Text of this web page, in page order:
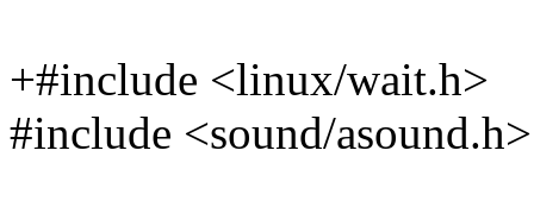
+#include <linux/wait.h>
#include <sound/asound.h>